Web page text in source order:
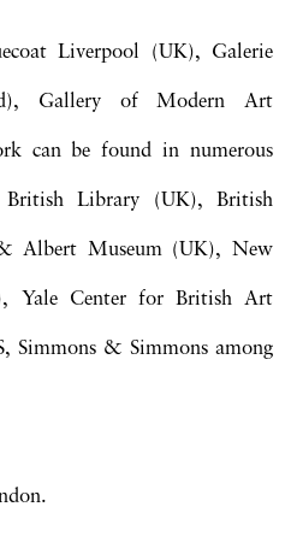
Liverpool (UK), Galerie
Gallery of Modern Art
can be found in numerous
British Library (UK), British
Albert Museum (UK), New
Yale Center for British Art
Simmons & Simmons among